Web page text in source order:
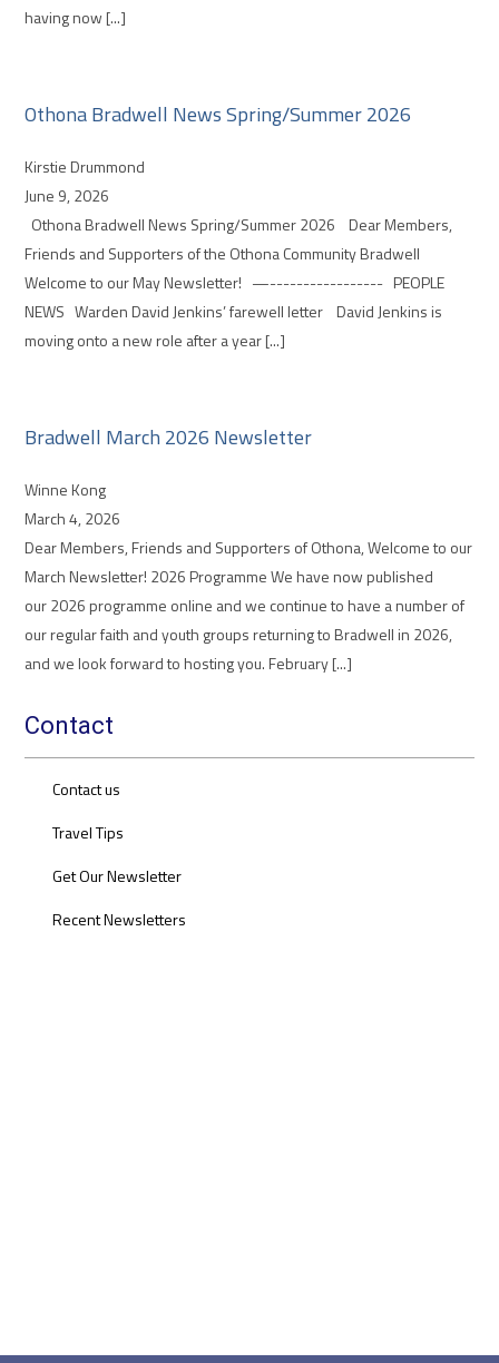
having now [...]
Othona Bradwell News Spring/Summer 2026
Kirstie Drummond
June 9, 2026
Othona Bradwell News Spring/Summer 2026 Dear Members,
Friends and Supporters of the Othona Community Bradwell
Welcome to our May Newsletter! —----------------- PEOPLE
NEWS Warden David Jenkins’ farewell letter David Jenkins is
moving onto a new role after a year [...]
Bradwell March 2026 Newsletter
Winne Kong
March 4, 2026
Dear Members, Friends and Supporters of Othona, Welcome to our
March Newsletter! 2026 Programme We have now published
our 2026 programme online and we continue to have a number of
our regular faith and youth groups returning to Bradwell in 2026,
and we look forward to hosting you. February [...]
Contact
Contact us
Travel Tips
Get Our Newsletter
Recent Newsletters